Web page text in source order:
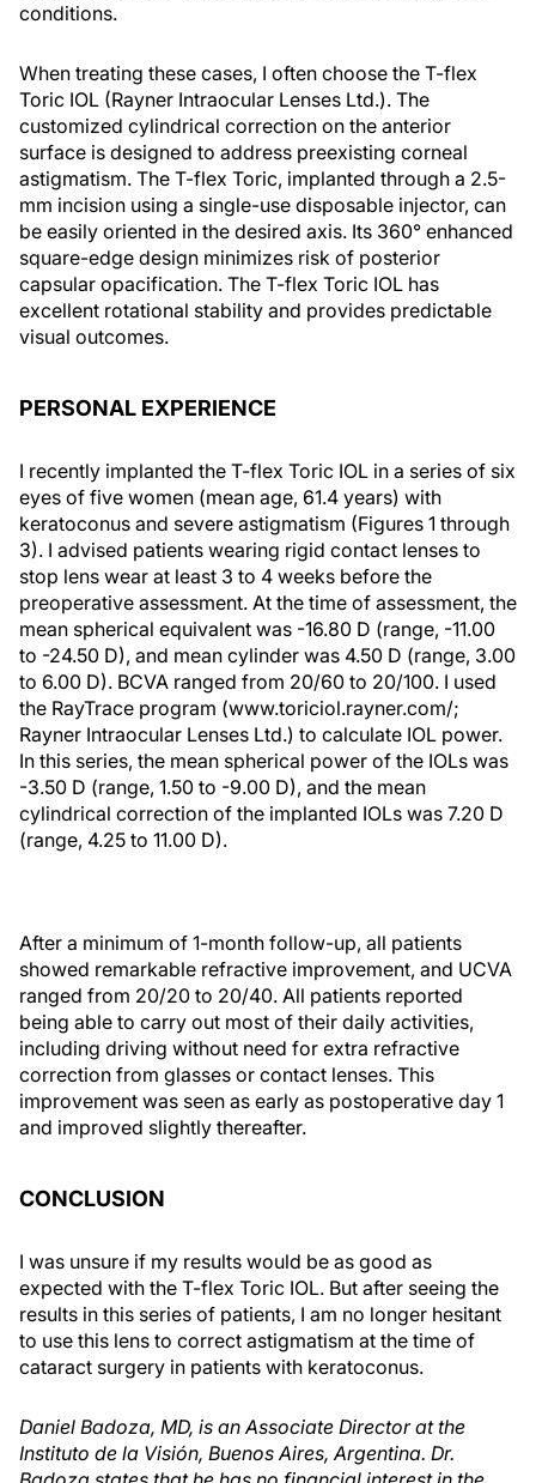
conditions.
When treating these cases, I often choose the T-flex
Toric IOL (Rayner Intraocular Lenses Ltd.). The
customized cylindrical correction on the anterior
surface is designed to address preexisting corneal
astigmatism. The T-flex Toric, implanted through a 2.5-
mm incision using a single-use disposable injector, can
be easily oriented in the desired axis. Its 360° enhanced
square-edge design minimizes risk of posterior
capsular opacification. The T-flex Toric IOL has
excellent rotational stability and provides predictable
visual outcomes.
PERSONAL EXPERIENCE
I recently implanted the T-flex Toric IOL in a series of six
eyes of five women (mean age, 61.4 years) with
keratoconus and severe astigmatism (Figures 1 through
3). I advised patients wearing rigid contact lenses to
stop lens wear at least 3 to 4 weeks before the
preoperative assessment. At the time of assessment, the
mean spherical equivalent was -16.80 D (range, -11.00
to -24.50 D), and mean cylinder was 4.50 D (range, 3.00
to 6.00 D). BCVA ranged from 20/60 to 20/100. I used
the RayTrace program (www.toriciol.rayner.com/;
Rayner Intraocular Lenses Ltd.) to calculate IOL power.
In this series, the mean spherical power of the IOLs was
-3.50 D (range, 1.50 to -9.00 D), and the mean
cylindrical correction of the implanted IOLs was 7.20 D
(range, 4.25 to 11.00 D).
After a minimum of 1-month follow-up, all patients
showed remarkable refractive improvement, and UCVA
ranged from 20/20 to 20/40. All patients reported
being able to carry out most of their daily activities,
including driving without need for extra refractive
correction from glasses or contact lenses. This
improvement was seen as early as postoperative day 1
and improved slightly thereafter.
CONCLUSION
I was unsure if my results would be as good as
expected with the T-flex Toric IOL. But after seeing the
results in this series of patients, I am no longer hesitant
to use this lens to correct astigmatism at the time of
cataract surgery in patients with keratoconus.
Daniel Badoza, MD, is an Associate Director at the
Instituto de la Visión, Buenos Aires, Argentina. Dr.